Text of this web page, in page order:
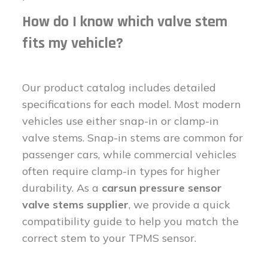
How do I know which valve stem
fits my vehicle?
Our product catalog includes detailed
specifications for each model. Most modern
vehicles use either snap-in or clamp-in
valve stems. Snap-in stems are common for
passenger cars, while commercial vehicles
often require clamp-in types for higher
durability. As a carsun pressure sensor
valve stems supplier, we provide a quick
compatibility guide to help you match the
correct stem to your TPMS sensor.